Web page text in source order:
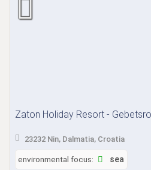
Zaton Holiday Resort -
23232 Nin, Dalmatia, Croatia
environmental focus: sea